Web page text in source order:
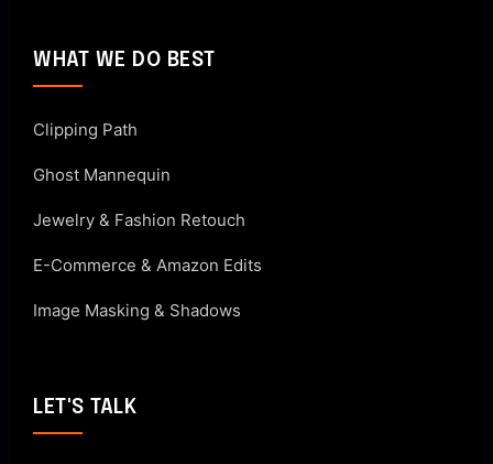
WHAT WE DO BEST
Clipping Path
Ghost Mannequin
Jewelry & Fashion Retouch
E-Commerce & Amazon Edits
Image Masking & Shadows
LET'S TALK